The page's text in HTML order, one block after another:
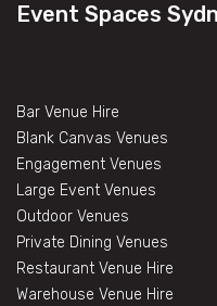
Event Spaces
Bar Venue Hire
Blank Canvas Venues
Engagement Venues
Large Event Venues
Outdoor Venues
Private Dining Venues
Restaurant Venue Hire
Warehouse Venue Hire